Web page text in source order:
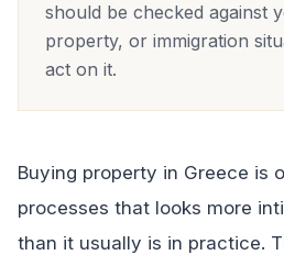
should be checked against
property, or immigration
act on it.
Buying property in Greece is
processes that looks more
than it usually is in practice.